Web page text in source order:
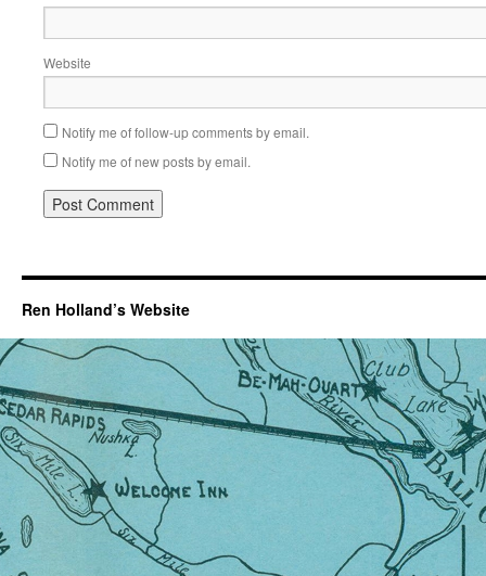
Website
Notify me of follow-up comments by email.
Notify me of new posts by email.
Ren Holland’s Website